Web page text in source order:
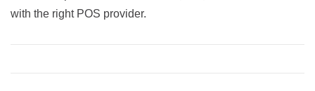
with the right POS provider.